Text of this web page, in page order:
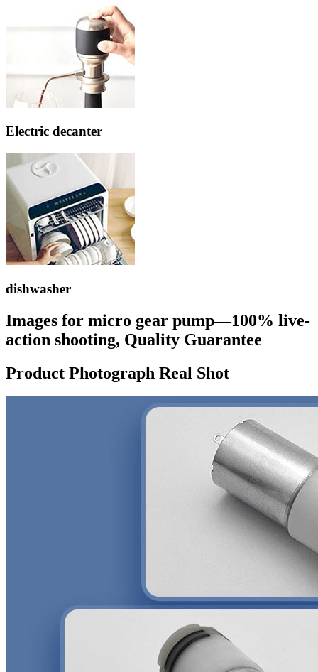
Electric decanter
dishwasher
Images for micro gear pump—100% live-
action shooting, Quality Guarantee
Product Photograph Real Shot